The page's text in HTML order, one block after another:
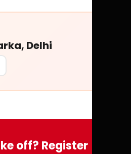
Delhi
off? Register